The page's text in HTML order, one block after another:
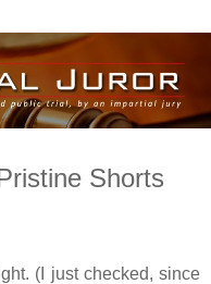
Shorts
(I just checked, since